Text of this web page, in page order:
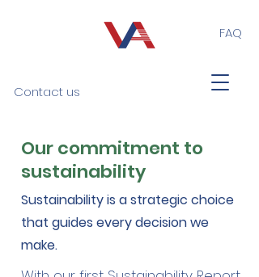
Contact us
FAQ
Our commitment to
sustainability
Sustainability is a strategic choice
that guides every decision we
make.